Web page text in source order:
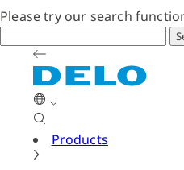
Please try our search
Products